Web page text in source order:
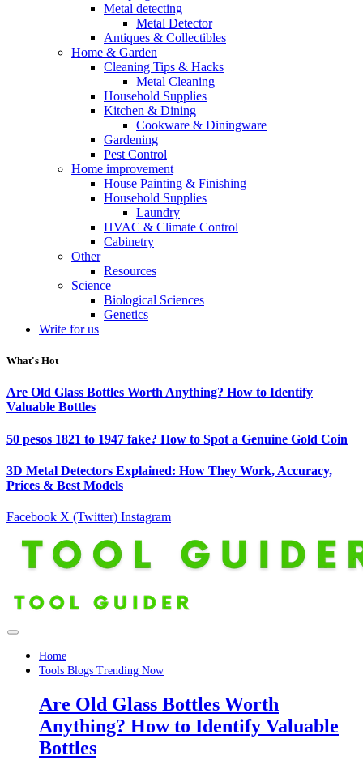
Metal detecting
Metal Detector
Antiques & Collectibles
Home & Garden
Cleaning Tips & Hacks
Metal Cleaning
Household Supplies
Kitchen & Dining
Cookware & Diningware
Gardening
Pest Control
Home improvement
House Painting & Finishing
Household Supplies
Laundry
HVAC & Climate Control
Cabinetry
Other
Resources
Science
Biological Sciences
Genetics
Write for us
What's Hot
Are Old Glass Bottles Worth Anything? How to Identify
Valuable Bottles
50 pesos 1821 to 1947 fake? How to Spot a Genuine Gold Coin
3D Metal Detectors Explained: How They Work, Accuracy,
Prices & Best Models
Facebook X (Twitter) Instagram
Home
Tools Blogs Trending Now
Are Old Glass Bottles Worth
Anything? How to Identify Valuable
Bottles